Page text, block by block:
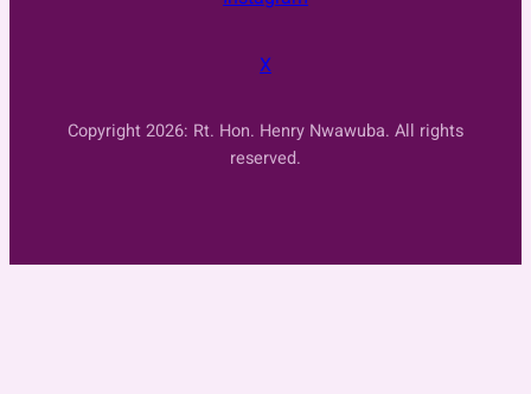
X
Copyright 2026: Rt. Hon. Henry Nwawuba. All rights
reserved.